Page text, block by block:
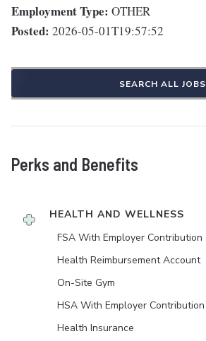
Employment Type: OTHER
Posted: 2026-05-01T19:57:52
SEARCH ALL JOBS
Perks and Benefits
HEALTH AND WELLNESS
FSA With Employer Contribution
Health Reimbursement Account
On-Site Gym
HSA With Employer Contribution
Health Insurance